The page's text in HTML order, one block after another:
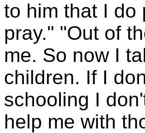
to him that I do
pray." "Out of
me. So now I
children. If I
schooling I
help me with